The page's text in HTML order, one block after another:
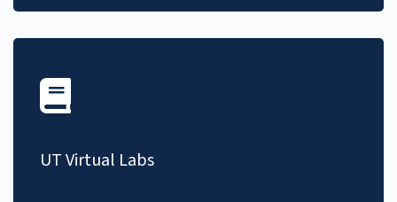
UT Virtual Labs